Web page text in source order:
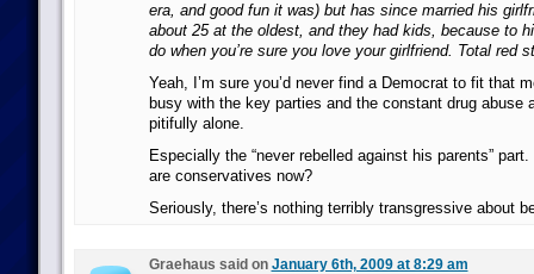
era, and good fun it was) but has since married his
about 25 at the oldest, and they had kids, because to
do when you’re sure you love your girlfriend. Total red
Yeah, I’m sure you’d never find a Democrat to fit that
busy with the key parties and the constant drug abuse
pitifully alone.
Especially the “never rebelled against his parents”
are conservatives now?
Seriously, there’s nothing terribly transgressive about
Graehaus said on January 6th, 2009 at 8:29 am